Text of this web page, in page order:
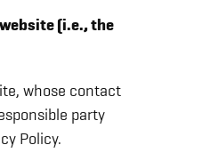
(i.e., the
whose contact
party
Policy.